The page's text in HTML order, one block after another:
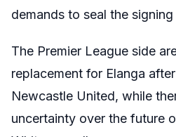
demands to seal the
The Premier League side
replacement for Elanga
Newcastle United, while
uncertainty over the future